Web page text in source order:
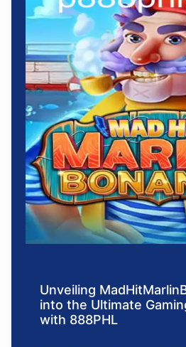
Unveiling
into the Ultimate
with 888PHL